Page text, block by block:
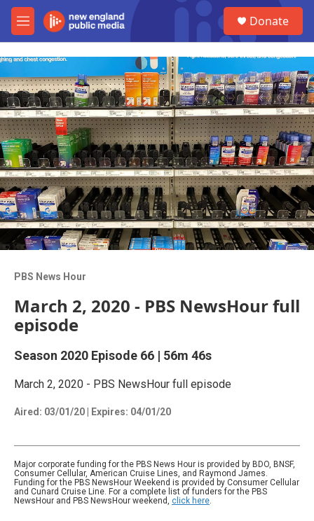
Skip to main content
M
e
u
h
u
e
r
y
Donate
PBS News Hour
March 2, 2020 - PBS NewsHour full
episode
Season 2020 Episode 66 | 56m 46s
March 2, 2020 - PBS NewsHour full episode
Aired: 03/01/20 Expires: 04/01/20
Major corporate funding for the PBS News Hour is provided by BDO, BNSF,
Consumer Cellular, American Cruise Lines, and Raymond James.
Funding for the PBS NewsHour Weekend is provided by Consumer Cellular
and Cunard Cruise Line. For a complete list of funders for the PBS
NewsHour and PBS NewsHour weekend, click here.